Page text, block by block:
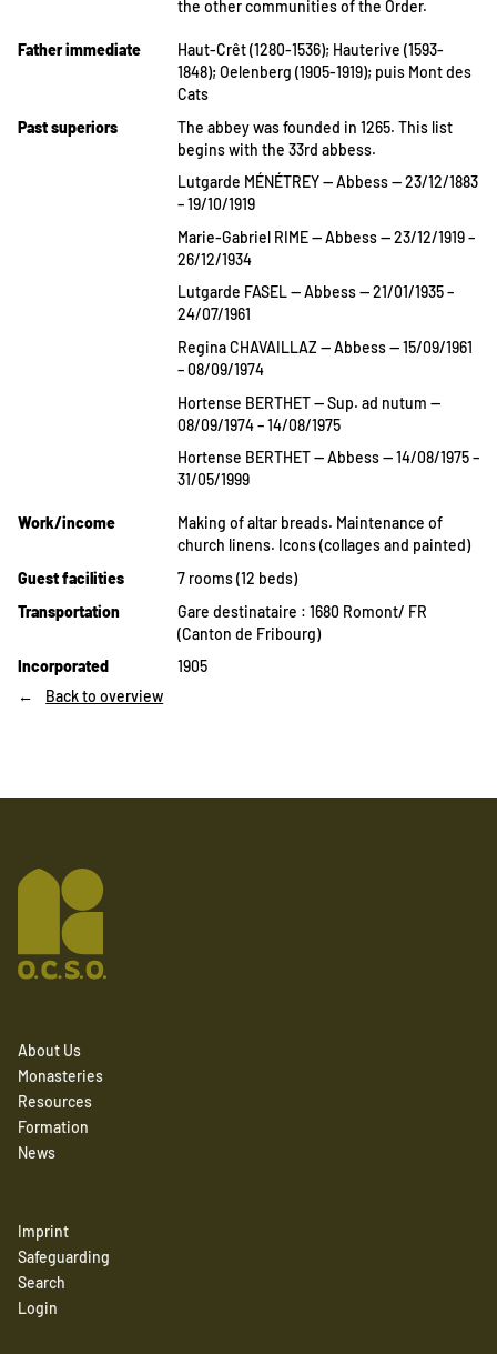
the other communities of the Order.
Father immediate
Haut-Crêt (1280-1536); Hauterive (1593-
1848); Oelenberg (1905-1919); puis Mont des
Cats
Past superiors
The abbey was founded in 1265. This list
begins with the 33rd abbess.
Lutgarde MÉNÉTREY — Abbess — 23/12/1883
– 19/10/1919
Marie-Gabriel RIME — Abbess — 23/12/1919 –
26/12/1934
Lutgarde FASEL — Abbess — 21/01/1935 –
24/07/1961
Regina CHAVAILLAZ — Abbess — 15/09/1961
– 08/09/1974
Hortense BERTHET — Sup. ad nutum —
08/09/1974 – 14/08/1975
Hortense BERTHET — Abbess — 14/08/1975 –
31/05/1999
Work/income
Making of altar breads. Maintenance of
church linens. Icons (collages and painted)
Guest facilities
7 rooms (12 beds)
Transportation
Gare destinataire : 1680 Romont/ FR
(Canton de Fribourg)
Incorporated
1905
Back to overview
About Us
Monasteries
Resources
Formation
News
Imprint
Safeguarding
Search
Login